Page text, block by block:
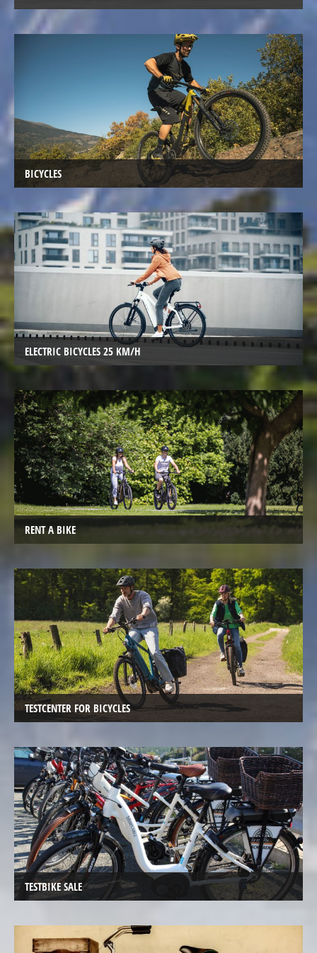
Kids
Bicycles
Electric
Mountainbikes
MTB
Electric
Onroad
Trekking
Bicycles
Trekking
Bicycles
Electric
Trekking
full
suspension
Bicycles
Electric
City
Bicycles
Electric
Folding
Electric
Tandem
Bicycles
Electric
Cargo
Bicycles,
E-
Cargobikes
Electric
recumbent
trikes,
tricycles
Electric
Kids
recumbent
trikes,
Tricycles
Velo
BICYCLES
ELECTRIC BICYCLES 25 KM/H
RENT A BIKE
TESTCENTER FOR BICYCLES
TESTBIKE SALE